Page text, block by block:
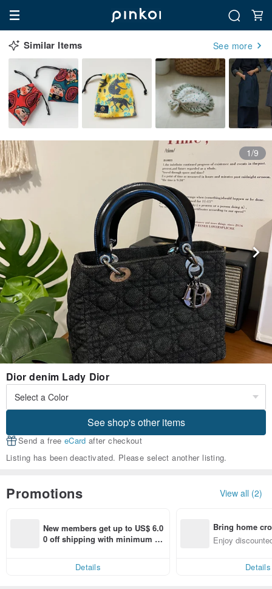
Similar Items See more
1/9
Dior denim Lady Dior
See shop's other items
Send a free eCard after checkout
Listing has been deactivated. Please select another listing.
Promotions View all (2)
New members get up to US$ 6.0
0 off shipping with minimum sp
Details
Bring home
n with ease
Enjoy
Details